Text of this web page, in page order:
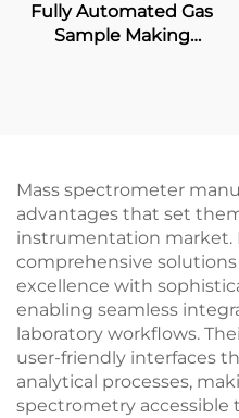
Fully Automated Gas
Sample Making
Mass spectrometer
advantages that set
instrumentation market.
comprehensive
excellence with
enabling seamless
laboratory workflows.
user-friendly interfaces
analytical processes,
spectrometry accessible